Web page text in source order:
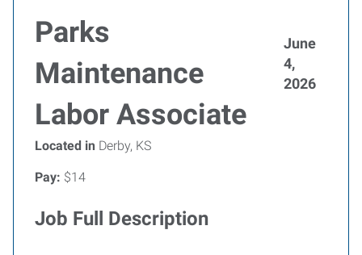
Parks
Maintenance
Labor Associate
June
4,
2026
Located in Derby, KS
Pay: $14
Job Full Description